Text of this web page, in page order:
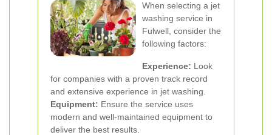
When selecting a jet
washing service in
Fulwell, consider the
following factors:
Experience: Look
for companies with a proven track record
and extensive experience in jet washing.
Equipment: Ensure the service uses
modern and well-maintained equipment to
deliver the best results.